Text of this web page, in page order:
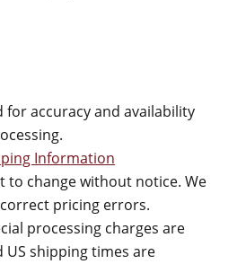
for accuracy and availability
Information
to change without notice. We
pricing errors.
processing charges are
shipping times are